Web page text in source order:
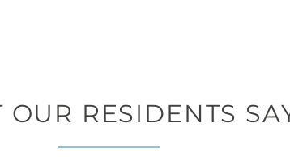
RESIDENTS